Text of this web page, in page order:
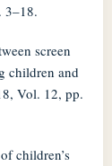
3–18.
screen
children and
Vol. 12, pp.
children’s